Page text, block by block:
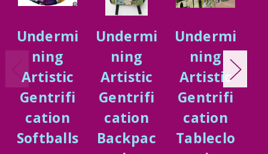
Undermi
ning
Artistic
Gentrifi
cation
Softballs
Undermi
ning
Artistic
Gentrifi
cation
Backpac
Undermi
ning
Artistic
Gentrifi
cation
Tableclo